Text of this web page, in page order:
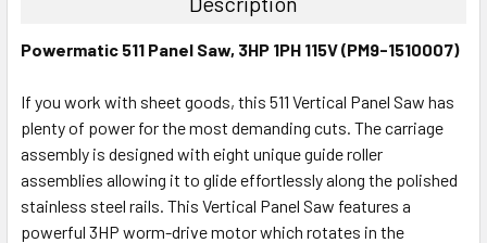
ALL
ADD
SELECTED
TO CART
Powermatic 511 Panel Saw, 3HP 1PH 115V (PM9-1510007)
If you work with sheet goods, this 511 Vertical Panel Saw has
plenty of power for the most demanding cuts. The carriage
assembly is designed with eight unique guide roller
assemblies allowing it to glide effortlessly along the polished
stainless steel rails. This Vertical Panel Saw features a
powerful 3HP worm-drive motor which rotates in the